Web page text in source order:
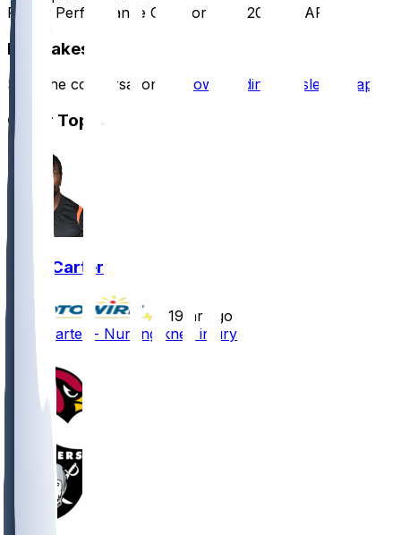
Player Performance Chat for 8/23/2025 vs ARI
Hot Takes
Start the conversation by downloading the sleeper app
Other Topics
Zach Carter
19 hr ago
Zach Carter - Nursing knee injury